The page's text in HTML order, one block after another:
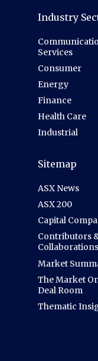
Industry
Services
Consumer
Energy
Finance
Health Care
Industrial
Sitemap
ASX News
ASX 200
Capital
Contributors
Collaborations
Market
The Market
Deal Room
Thematic